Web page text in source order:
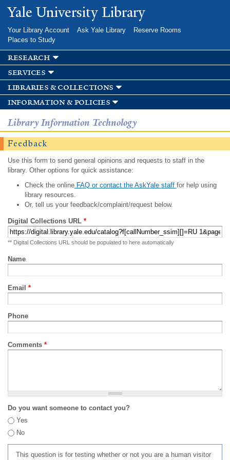
Skip to
main
Yale University Library
Your Library Account Ask Yale Library
Reserve Rooms
Places to Study
research
services
libraries & collections
information & policies
Library Information Technology
Feedback
Use this form to send general opinions and requests to staff in the
library. Other options for quick assistance:
Check the onlineFAQ or contact the AskYale staff for help using
library resources.
Or, tell us your feedback/complaint/request below.
Digital Collections URL *
** Digital Collections URL should be populated to here automatically
Name
Email *
Phone
Comments *
Do you want someone to contact you?
Yes
No
This question is for testing whether or not you are a human visitor